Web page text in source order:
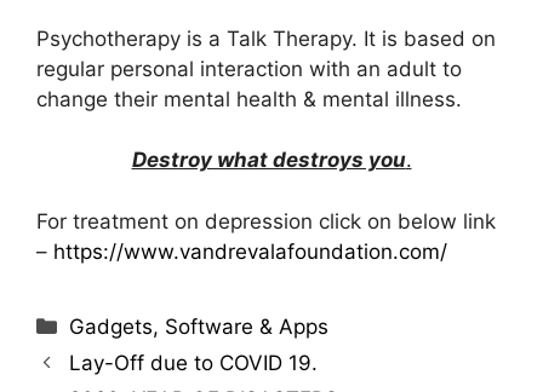
Psychotherapy is a Talk Therapy. It is based on
regular personal interaction with an adult to
change their mental health & mental illness.
Destroy what destroys you.
For treatment on depression click on below link
– https://www.vandrevalafoundation.com/
Categories
Gadgets, Software & Apps
Lay-Off due to COVID 19.